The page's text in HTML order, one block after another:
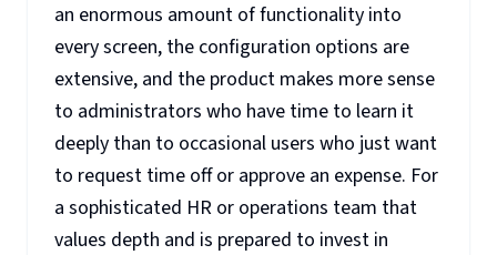
an enormous amount of functionality into
every screen, the configuration options are
extensive, and the product makes more sense
to administrators who have time to learn it
deeply than to occasional users who just want
to request time off or approve an expense. For
a sophisticated HR or operations team that
values depth and is prepared to invest in